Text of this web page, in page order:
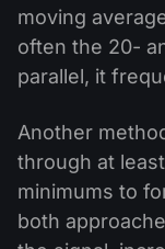
moving
often the 20-
parallel, it
Another
through at
minimums to
both